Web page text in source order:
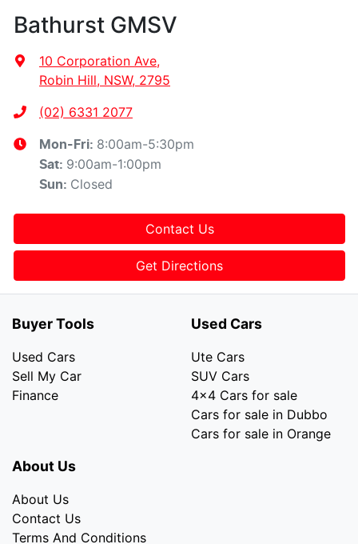
Bathurst GMSV
10 Corporation Ave,
Robin Hill, NSW, 2795
(02) 6331 2077
Mon-Fri: 8:00am-5:30pm
Sat: 9:00am-1:00pm
Sun: Closed
Contact Us
Get Directions
Buyer Tools
Used Cars
Sell My Car
Finance
Used Cars
Ute Cars
SUV Cars
4x4 Cars for sale
Cars for sale in Dubbo
Cars for sale in Orange
About Us
About Us
Contact Us
Terms And Conditions